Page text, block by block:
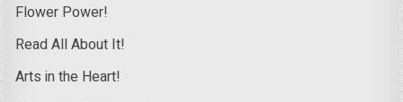
Flower Power!
Read All About It!
Arts in the Heart!